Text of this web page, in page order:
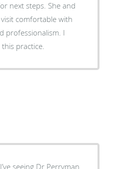
steps. She and
comfortable with
professionalism. I
practice.
seeing Dr Perryman